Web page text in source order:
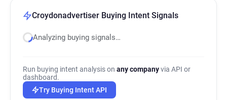
Croydonadvertiser Buying Intent Signals
Analyzing buying signals…
Run buying intent analysis on any companyvia API or
dashboard.
Try Buying Intent API